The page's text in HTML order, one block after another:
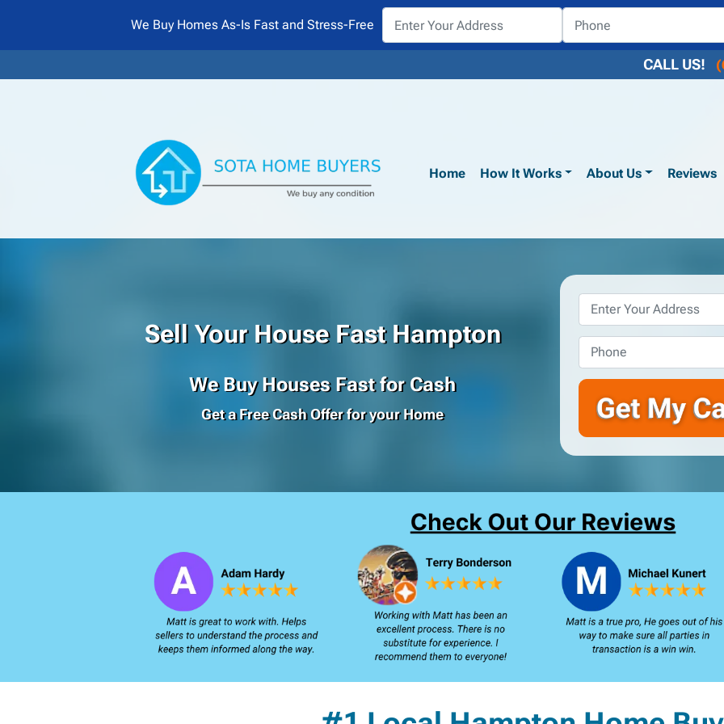
We Buy Homes As-Is Fast and Stress-Free
CALL US!
Home How It Works About Us Reviews
Sell Your House Fast Hampton
We Buy Houses Fast for Cash
Get a Free Cash Offer for your Home
Property
Address*
Phone*